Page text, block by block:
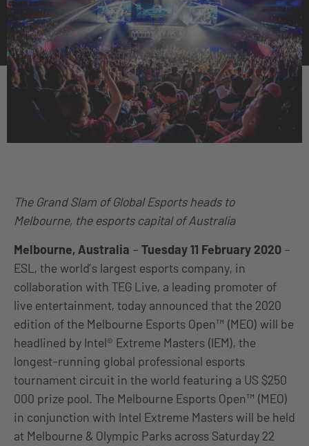
The Grand Slam of Global Esports heads to
Melbourne, the esports capital of Australia
Melbourne, Australia – Tuesday 11 February 2020 –
ESL, the world’s largest esports company, in
collaboration with TEG Live, a leading promoter of
live entertainment, today announced that the 2020
edition of the Melbourne Esports Open™ (MEO) will be
headlined by Intel® Extreme Masters (IEM), the
longest-running global professional esports
tournament circuit in the world featuring a US $250
000 prize pool. The Melbourne Esports Open™ (MEO)
in conjunction with Intel Extreme Masters will be held
at Melbourne & Olympic Parks across Saturday 22